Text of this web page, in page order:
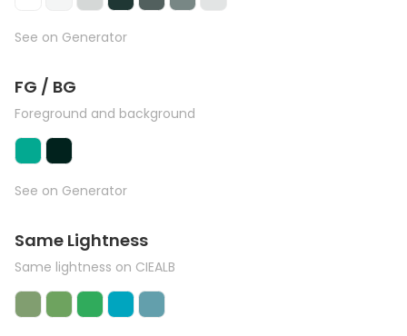
See on Generator
FG / BG
Foreground and background
See on Generator
Same Lightness
Same lightness on CIEALB